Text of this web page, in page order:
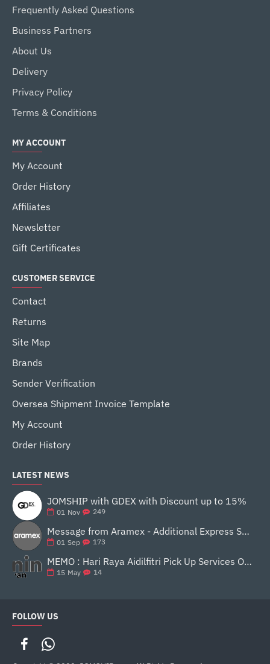
Frequently Asked Questions
Business Partners
About Us
Delivery
Privacy Policy
Terms & Conditions
MY ACCOUNT
My Account
Order History
Affiliates
Newsletter
Gift Certificates
CUSTOMER SERVICE
Contact
Returns
Site Map
Brands
Sender Verification
Oversea Shipment Invoice Template
My Account
Order History
LATEST NEWS
JOMSHIP with GDEX with Discount up to 15%
01 Nov 249
Message from Aramex - Additional Express Service Surcharge 16 SEP 2020
01 Sep 173
MEMO : Hari Raya Aidilfitri Pick Up Services Operating Hour - Ninjavan
15 May 14
FOLLOW US